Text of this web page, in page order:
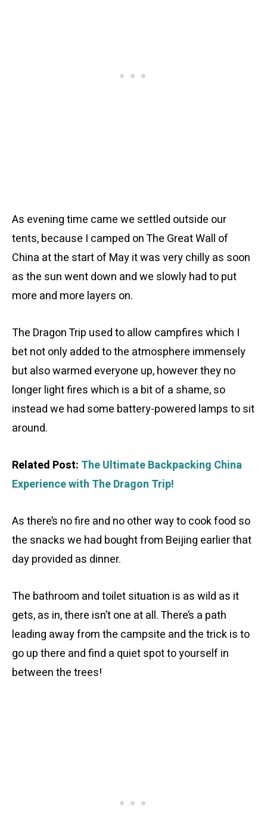
As evening time came we settled outside our
tents, because I camped on The Great Wall of
China at the start of May it was very chilly as soon
as the sun went down and we slowly had to put
more and more layers on.
The Dragon Trip used to allow campfires which I
bet not only added to the atmosphere immensely
but also warmed everyone up, however they no
longer light fires which is a bit of a shame, so
instead we had some battery-powered lamps to sit
around.
Related Post: The Ultimate Backpacking China
Experience with The Dragon Trip!
As there’s no fire and no other way to cook food so
the snacks we had bought from Beijing earlier that
day provided as dinner.
The bathroom and toilet situation is as wild as it
gets, as in, there isn’t one at all. There’s a path
leading away from the campsite and the trick is to
go up there and find a quiet spot to yourself in
between the trees!